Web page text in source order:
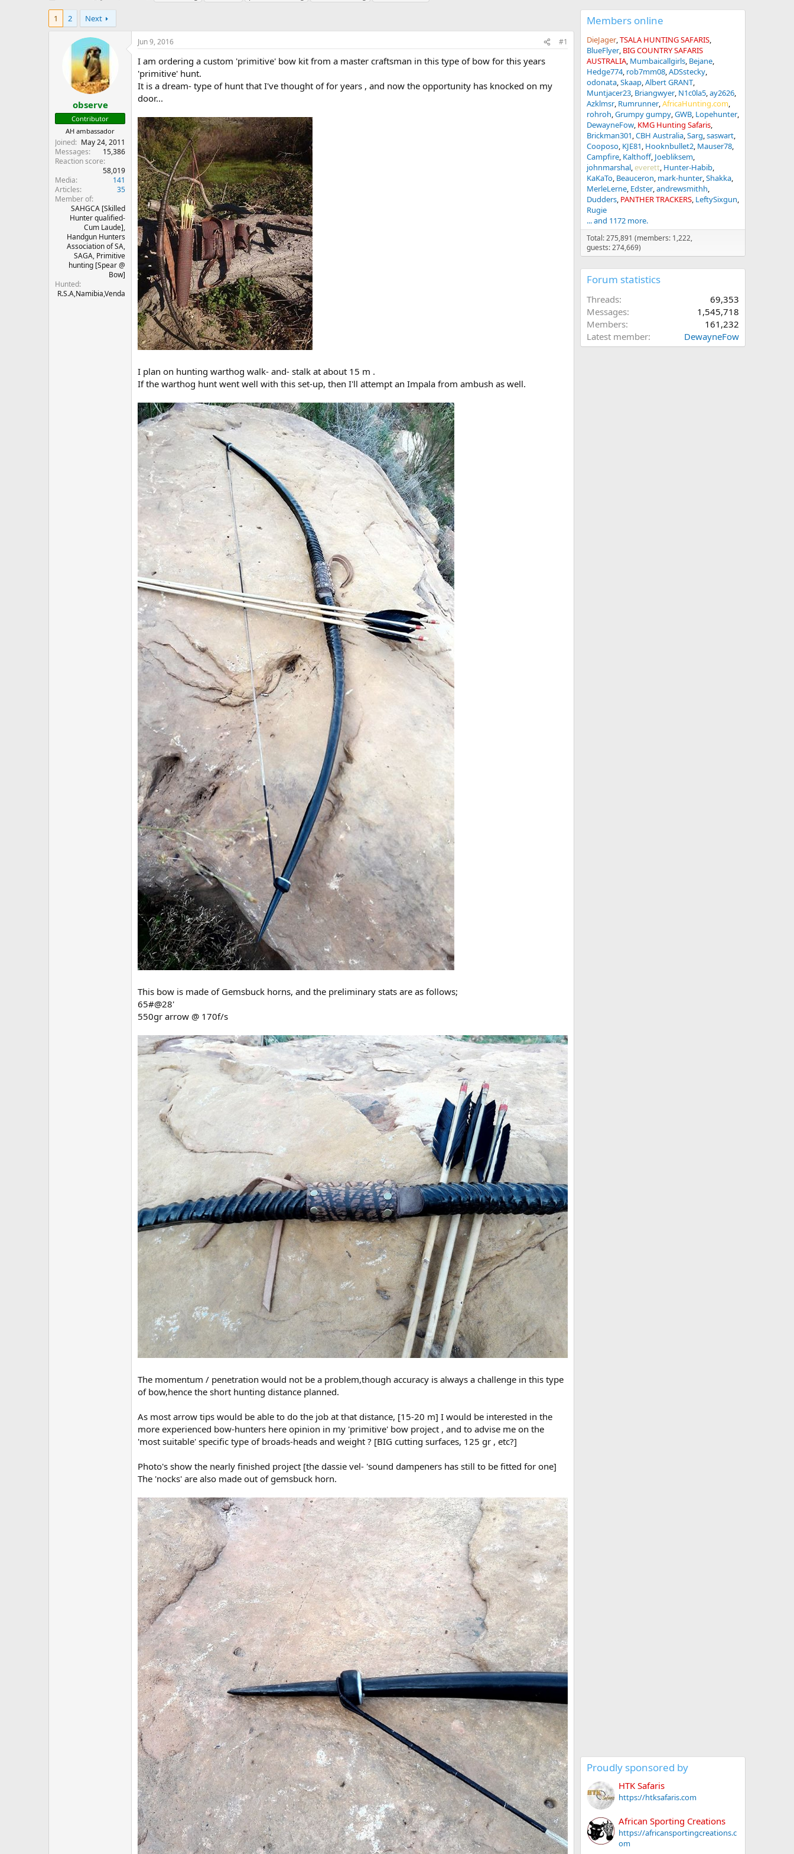
e
e
r
a
r
t
d
a
t
e
1 2 Next
observe
Contributor
AH ambassador
Joined
May 24, 2011
Messages
15,386
Reaction score
58,019
Media
141
Articles
35
Member of
SAHGCA [Skilled
Hunter qualified-
Cum Laude],
Handgun Hunters
Association of SA,
SAGA, Primitive
hunting [Spear @
Bow]
Hunted
R.S.A,Namibia,Venda
Jun 9, 2016 #1
I am ordering a custom 'primitive' bow kit from a master craftsman in this type of bow for this years
'primitive' hunt.
It is a dream- type of hunt that I've thought of for years , and now the opportunity has knocked on my
door...
I plan on hunting warthog walk- and- stalk at about 15 m .
If the warthog hunt went well with this set-up, then I'll attempt an Impala from ambush as well.
This bow is made of Gemsbuck horns, and the preliminary stats are as follows;
65#@28'
550gr arrow @ 170f/s
The momentum / penetration would not be a problem,though accuracy is always a challenge in this type
of bow,hence the short hunting distance planned.
As most arrow tips would be able to do the job at that distance, [15-20 m] I would be interested in the
more experienced bow-hunters here opinion in my 'primitive' bow project , and to advise me on the
'most suitable' specific type of broads-heads and weight ? [BIG cutting surfaces, 125 gr , etc?]
Photo's show the nearly finished project [the dassie vel- 'sound dampeners has still to be fitted for one]
The 'nocks' are also made out of gemsbuck horn.
Members online
DieJager TSALA HUNTING SAFARIS
BlueFlyer BIG COUNTRY SAFARIS
AUSTRALIA Mumbaicallgirls Bejane
Hedge774 rob7mm08 ADSstecky
odonata Skaap Albert GRANT
Muntjacer23 Briangwyer N1c0la5 ay2626
Azklmsr Rumrunner AfricaHunting.com
rohroh Grumpy gumpy GWB Lopehunter
DewayneFow KMG Hunting Safaris
Brickman301 CBH Australia Sarg saswart
Cooposo KJE81 Hooknbullet2 Mauser78
Campfire Kalthoff Joebliksem
johnmarshal everett Hunter-Habib
KaKaTo Beauceron mark-hunter Shakka
MerleLerne Edster andrewsmithh
Dudders PANTHER TRACKERS LeftySixgun
Rugie
... and 1172 more.
Total: 275,891 (members: 1,222,
guests: 274,669)
Forum statistics
Threads
69,353
Messages
1,545,718
Members
161,232
Latest member
DewayneFow
Proudly sponsored by
HTK Safaris
https://htksafaris.com
African Sporting Creations
https://africansportingcreations.c
om